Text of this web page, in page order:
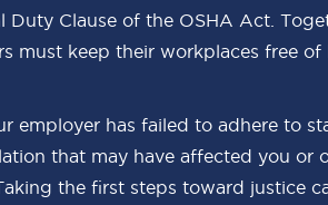
Duty Clause of the OSHA Act.
must keep their workplaces free of
employer has failed to adhere to
that may have affected you or
the first steps toward justice